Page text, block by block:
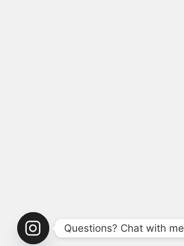
Questions? Chat with me